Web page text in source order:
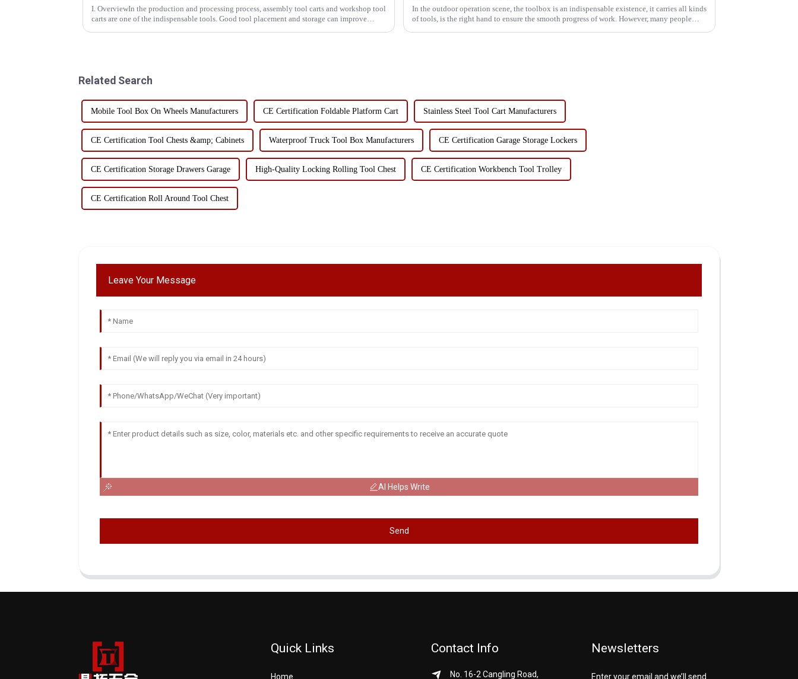
I. OverviewIn the production and processing process, assembly tool carts and workshop tool
carts are one of the indispensable tools. Good tool placement and storage can improve
In the outdoor operation scene, the toolbox is an indispensable existence, it carries all kinds
of tools, is the right hand to ensure the smooth progress of work. However, many people
Related Search
Mobile Tool Box On Wheels Manufacturers CE Certification Foldable Platform Cart Stainless Steel Tool Cart Manufacturers
CE Certification Tool Chests &amp; Cabinets Waterproof Truck Tool Box Manufacturers CE Certification Garage Storage Lockers
CE Certification Storage Drawers Garage High-Quality Locking Rolling Tool Chest CE Certification Workbench Tool Trolley
CE Certification Roll Around Tool Chest
Leave Your Message
AI Helps Write
Send
Quick Links
Home
Contact Info
No. 16-2 Cangling Road,
Newsletters
Enter your email and we’ll send